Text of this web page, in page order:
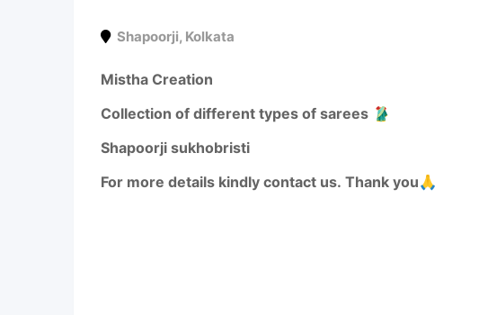
Shapoorji, Kolkata
Mistha Creation
Collection of different types of sarees 🥻
Shapoorji sukhobristi
For more details kindly contact us. Thank you🙏